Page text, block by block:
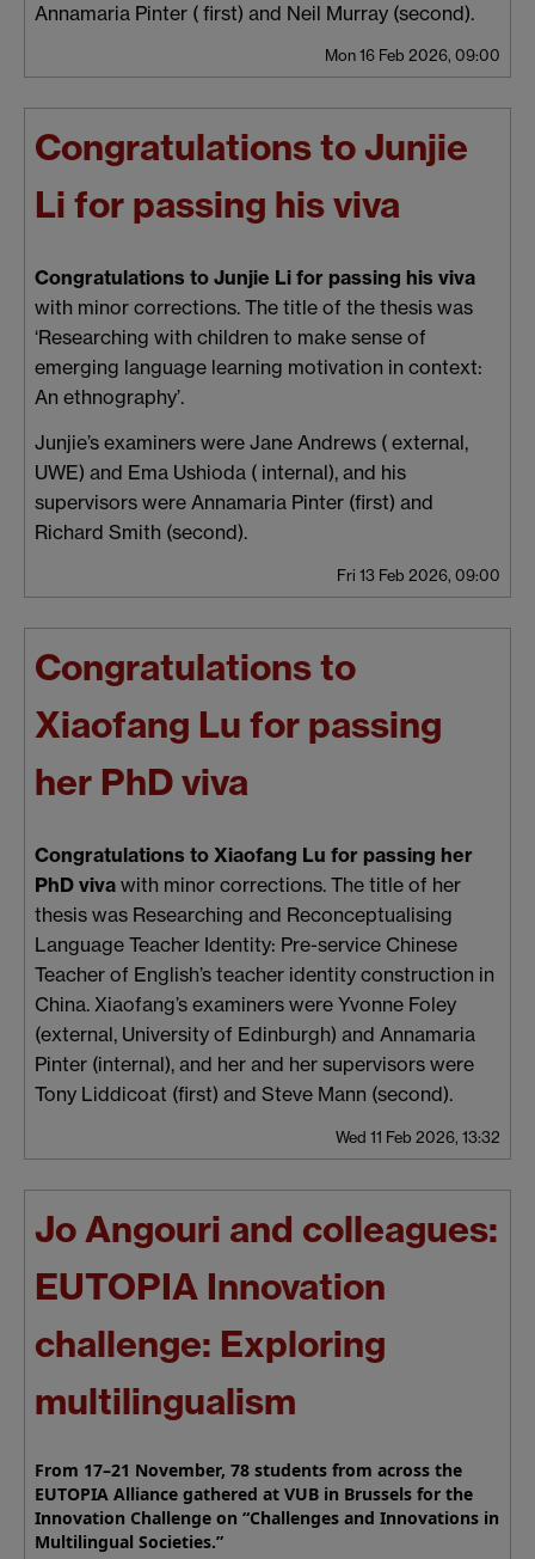
Annamaria Pinter ( first) and Neil Murray (second).
Mon 16 Feb 2026, 09:00
Congratulations to Junjie
Li for passing his viva
Congratulations to Junjie Li for passing his viva
with minor corrections. The title of the thesis was
‘Researching with children to make sense of
emerging language learning motivation in context:
An ethnography’.
Junjie’s examiners were Jane Andrews ( external,
UWE) and Ema Ushioda ( internal), and his
supervisors were Annamaria Pinter (first) and
Richard Smith (second).
Fri 13 Feb 2026, 09:00
Congratulations to
Xiaofang Lu for passing
her PhD viva
Congratulations to Xiaofang Lu for passing her
PhD viva with minor corrections. The title of her
thesis was Researching and Reconceptualising
Language Teacher Identity: Pre-service Chinese
Teacher of English’s teacher identity construction in
China. Xiaofang’s examiners were Yvonne Foley
(external, University of Edinburgh) and Annamaria
Pinter (internal), and her and her supervisors were
Tony Liddicoat (first) and Steve Mann (second).
Wed 11 Feb 2026, 13:32
Jo Angouri and colleagues:
EUTOPIA Innovation
challenge: Exploring
multilingualism
From 17–21 November, 78 students from across the
EUTOPIA Alliance gathered at VUB in Brussels for the
Innovation Challenge on “Challenges and Innovations in
Multilingual Societies.”